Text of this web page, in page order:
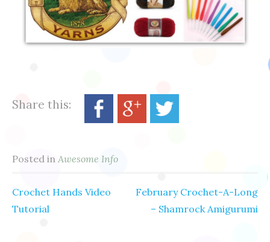
Share this:
Posted in Awesome Info
Post
Crochet Hands Video
Tutorial
February Crochet-A-Long
– Shamrock Amigurumi